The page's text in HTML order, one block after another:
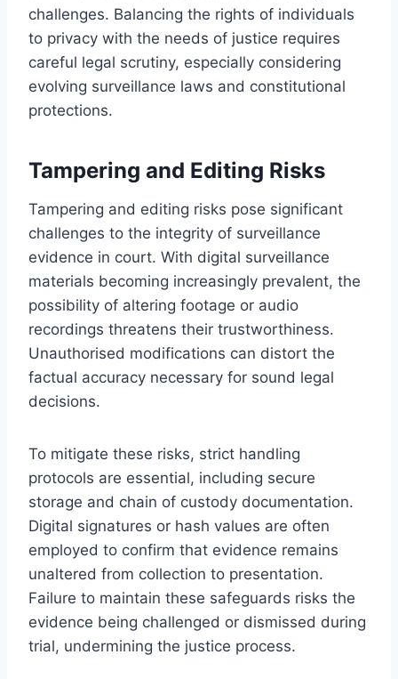
challenges. Balancing the rights of individuals
to privacy with the needs of justice requires
careful legal scrutiny, especially considering
evolving surveillance laws and constitutional
protections.
Tampering and Editing Risks
Tampering and editing risks pose significant
challenges to the integrity of surveillance
evidence in court. With digital surveillance
materials becoming increasingly prevalent, the
possibility of altering footage or audio
recordings threatens their trustworthiness.
Unauthorised modifications can distort the
factual accuracy necessary for sound legal
decisions.
To mitigate these risks, strict handling
protocols are essential, including secure
storage and chain of custody documentation.
Digital signatures or hash values are often
employed to confirm that evidence remains
unaltered from collection to presentation.
Failure to maintain these safeguards risks the
evidence being challenged or dismissed during
trial, undermining the justice process.